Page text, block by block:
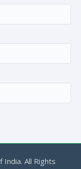
All Rights